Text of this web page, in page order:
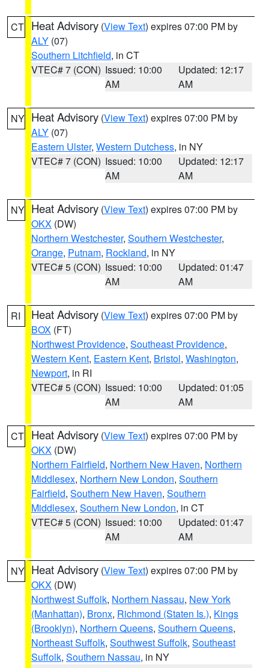
CT Heat Advisory (View Text) expires 07:00 PM by
ALY (07)
Southern Litchfield, in CT
VTEC# 7 (CON) Issued: 10:00
AM
Updated: 12:17
AM
NY Heat Advisory (View Text) expires 07:00 PM by
ALY (07)
Eastern Ulster, Western Dutchess, in NY
VTEC# 7 (CON) Issued: 10:00
AM
Updated: 12:17
AM
NY Heat Advisory (View Text) expires 07:00 PM by
OKX (DW)
Northern Westchester, Southern Westchester,
Orange, Putnam, Rockland, in NY
VTEC# 5 (CON) Issued: 10:00
AM
Updated: 01:47
AM
RI Heat Advisory (View Text) expires 07:00 PM by
BOX (FT)
Northwest Providence, Southeast Providence,
Western Kent, Eastern Kent, Bristol, Washington,
Newport, in RI
VTEC# 5 (CON) Issued: 10:00
AM
Updated: 01:05
AM
CT Heat Advisory (View Text) expires 07:00 PM by
OKX (DW)
Northern Fairfield, Northern New Haven, Northern
Middlesex, Northern New London, Southern
Fairfield, Southern New Haven, Southern
Middlesex, Southern New London, in CT
VTEC# 5 (CON) Issued: 10:00
AM
Updated: 01:47
AM
NY Heat Advisory (View Text) expires 07:00 PM by
OKX (DW)
Northwest Suffolk, Northern Nassau, New York
(Manhattan), Bronx, Richmond (Staten Is.), Kings
(Brooklyn), Northern Queens, Southern Queens,
Northeast Suffolk, Southwest Suffolk, Southeast
Suffolk, Southern Nassau, in NY